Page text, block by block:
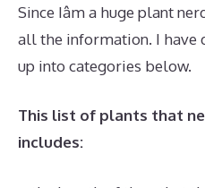
Since Iâm a huge plant
all the information. I have
up into categories below.
This list of plants that
includes: